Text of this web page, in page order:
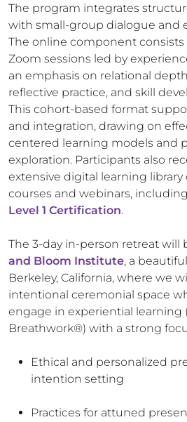
The program integrates
with small-group dialogue and
The online component consists
Zoom sessions led by
an emphasis on relational
reflective practice, and skill
This cohort-based format
and integration, drawing on
centered learning models and
exploration. Participants also
extensive digital learning
courses and webinars,
Level 1 Certification.
The 3-day in-person retreat will
and Bloom Institute, a
Berkeley, California, where we
intentional ceremonial space
engage in experiential learning
Breathwork®) with a strong
Ethical and personalized
intention setting
Practices for attuned